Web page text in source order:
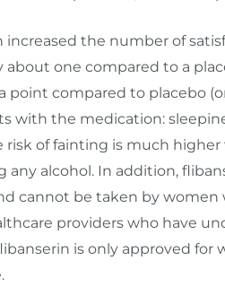
increased the number of
one compared to a
point compared to placebo
with the medication:
risk of fainting is much
any alcohol. In addition,
cannot be taken by women
providers who have
is only approved